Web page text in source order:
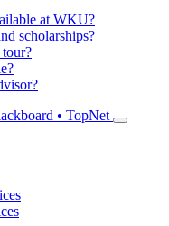
at WKU?
scholarships?
• TopNet